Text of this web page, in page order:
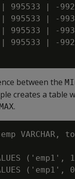
| -
| -
| -
| -
between the
creates a table
.
VARCHAR,
('emp1',
('emp1',